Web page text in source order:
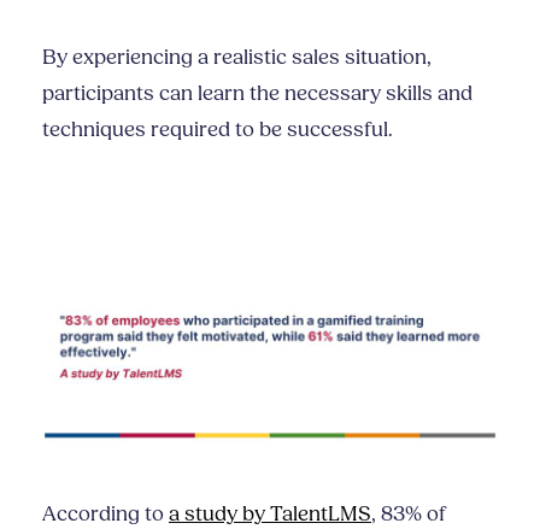
By experiencing a realistic sales situation,
participants can learn the necessary skills and
techniques required to be successful.
According toa study by TalentLMS, 83% of